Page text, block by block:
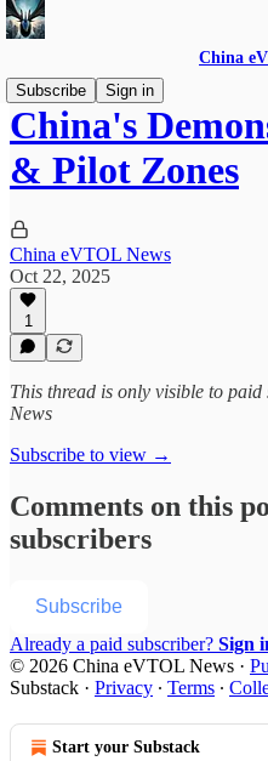
China
Subscribe
Sign in
China's
& Pilot Zones
China eVTOL News
Oct 22, 2025
1
This thread is only visible to
News
Subscribe to view →
Comments on this
subscribers
Subscribe
Already a paid subscriber? Sign
© 2026 China eVTOL News ·
Substack · Privacy ∙ Terms ∙
Start your Substack